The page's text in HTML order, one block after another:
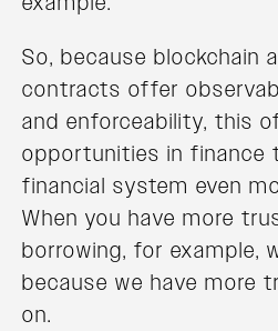
So, because blockchain
contracts offer
and enforceability, this
opportunities in finance
financial system even
When you have more
borrowing, for example,
because we have more
on.